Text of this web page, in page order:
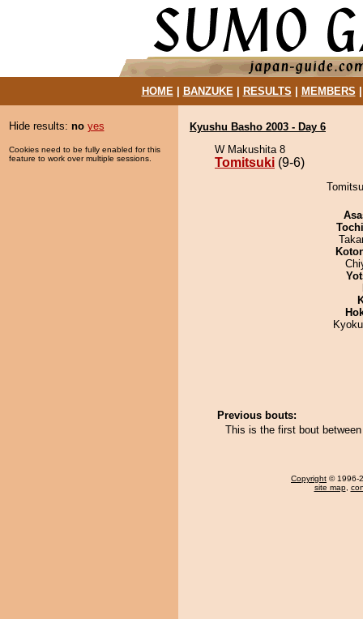
HOME| BANZUKE| RESULTS MEMBERS
Hide results: no yes
Cookies need to be fully enabled for this
feature to work over multiple sessions.
Kyushu Basho 2003 - Day 6
W Makushita 8
Tomitsuki (9-6)
Previous bouts:
This is the first bout
Copyright © 1996-
site map,